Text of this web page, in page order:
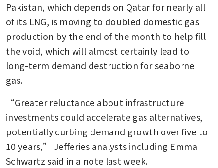
Pakistan, which depends on Qatar for nearly all
of its LNG, is moving to doubled domestic gas
production by the end of the month to help fill
the void, which will almost certainly lead to
long-term demand destruction for seaborne
gas.
“Greater reluctance about infrastructure
investments could accelerate gas alternatives,
potentially curbing demand growth over five to
10 years,” Jefferies analysts including Emma
Schwartz said in a note last week.